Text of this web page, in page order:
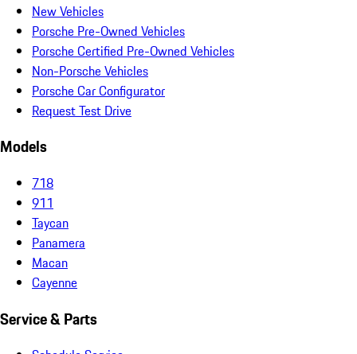
New Vehicles
Porsche Pre-Owned Vehicles
Porsche Certified Pre-Owned Vehicles
Non-Porsche Vehicles
Porsche Car Configurator
Request Test Drive
Models
718
911
Taycan
Panamera
Macan
Cayenne
Service & Parts